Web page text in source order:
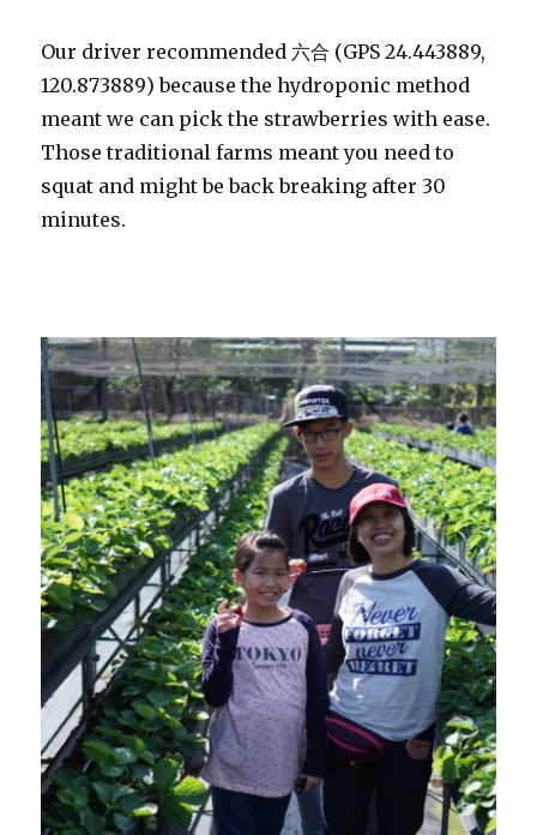
Our driver recommended 六合 (GPS 24.443889,
120.873889) because the hydroponic method
meant we can pick the strawberries with ease.
Those traditional farms meant you need to
squat and might be back breaking after 30
minutes.